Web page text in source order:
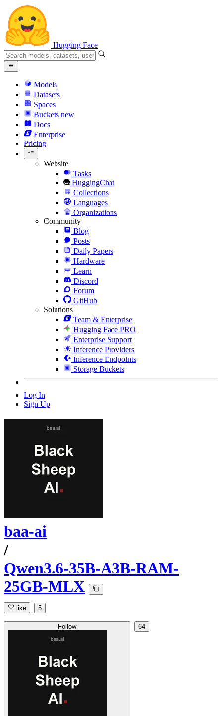
Hugging Face
Models
Datasets
Spaces
Buckets new
Docs
Enterprise
Pricing
Website
Tasks
HuggingChat
Collections
Languages
Organizations
Community
Blog
Posts
Daily Papers
Hardware
Learn
Discord
Forum
GitHub
Solutions
Team & Enterprise
Hugging Face PRO
Enterprise Support
Inference Providers
Inference Endpoints
Storage Buckets
Log In
Sign Up
baa-ai
/
Qwen3.6-35B-A3B-RAM-
25GB-MLX
like 5
Follow 64